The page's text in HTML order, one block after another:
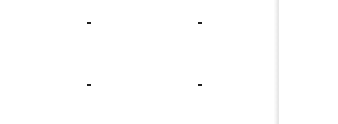
- -
- -